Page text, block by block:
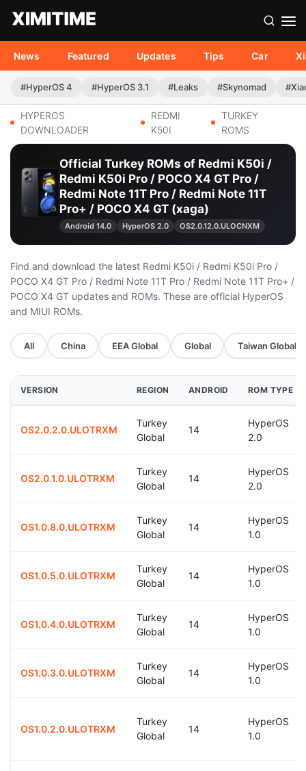
News Featured Updates Tips Car
#HyperOS 4 #HyperOS 3.1 #Leaks #Skynomad
HYPEROS
DOWNLOADER
REDMI
K50I
TURKEY
ROMS
Official Turkey ROMs of Redmi K50i /
Redmi K50i Pro / POCO X4 GT Pro /
Redmi Note 11T Pro / Redmi Note 11T
Pro+ / POCO X4 GT (xaga)
Android 14.0 HyperOS 2.0 OS2.0.12.0.ULOCNXM
Find and download the latest Redmi K50i / Redmi K50i Pro /
POCO X4 GT Pro / Redmi Note 11T Pro / Redmi Note 11T Pro+ /
POCO X4 GT updates and ROMs. These are official HyperOS
and MIUI ROMs.
All China EEA Global Global Taiwan Global
VERSION REGION ANDROID ROM TYPE
OS2.0.2.0.ULOTRXM
Turkey
Global
14
HyperOS
2.0
OS2.0.1.0.ULOTRXM
Turkey
Global
14
HyperOS
2.0
OS1.0.8.0.ULOTRXM
Turkey
Global
14
HyperOS
1.0
OS1.0.5.0.ULOTRXM
Turkey
Global
14
HyperOS
1.0
OS1.0.4.0.ULOTRXM
Turkey
Global
14
HyperOS
1.0
OS1.0.3.0.ULOTRXM
Turkey
Global
14
HyperOS
1.0
OS1.0.2.0.ULOTRXM
Turkey
Global
14
HyperOS
1.0